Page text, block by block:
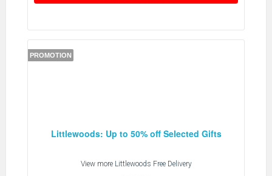
PROMOTION
Littlewoods: Up to 50% off Selected Gifts
View more Littlewoods Free Delivery